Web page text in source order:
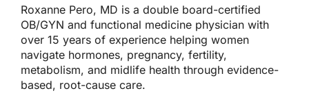
Roxanne Pero, MD is a double board-certified
OB/GYN and functional medicine physician with
over 15 years of experience helping women
navigate hormones, pregnancy, fertility,
metabolism, and midlife health through evidence-
based, root-cause care.